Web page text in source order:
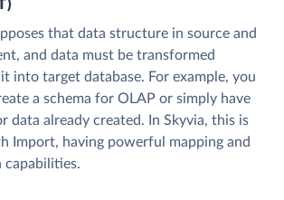
that data structure in source and
and data must be transformed
into target database. For example, you
a schema for OLAP or simply have
data already created. In Skyvia, this is
Import, having powerful mapping and